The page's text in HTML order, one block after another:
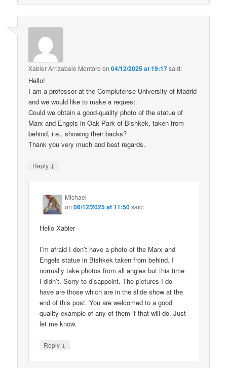
Xabier Arrizabalo Montoro on04/12/2025 at 19:17said:
Hello!
I am a professor at the Complutense University of Madrid
and we would like to make a request.
Could we obtain a good-quality photo of the statue of
Marx and Engels in Oak Park of Bishkek, taken from
behind, i.e., showing their backs?
Thank you very much and best regards.
Reply ↓
Michael
on06/12/2025 at 11:50said:
Hello Xabier
I’m afraid I don’t have a photo of the Marx and
Engels statue in Bishkek taken from behind. I
normally take photos from all angles but this time
I didn’t. Sorry to disappoint. The pictures I do
have are those which are in the slide show at the
end of this post. You are welcomed to a good
quality example of any of them if that will do. Just
let me know.
Reply ↓